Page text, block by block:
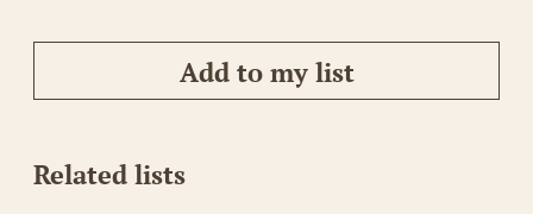
Add to my list
Related lists